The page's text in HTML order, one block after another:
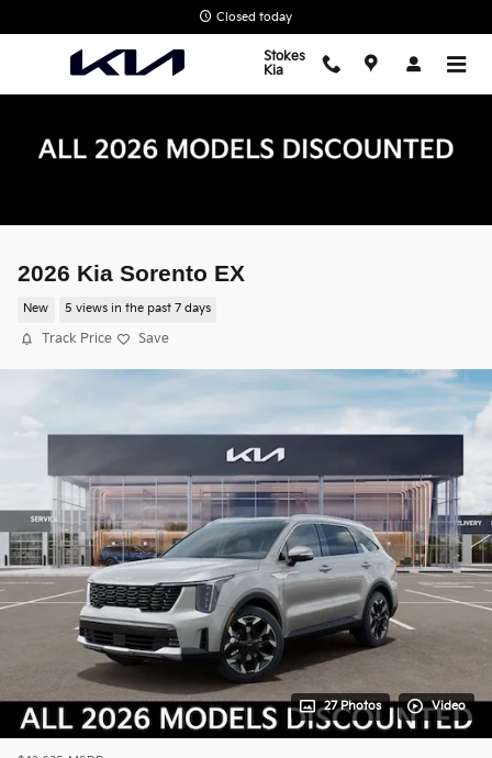
Closed today
Stokes
Kia
2026 Kia Sorento EX
New 5 views in the past 7 days
Track Price Save
27 Photos Video